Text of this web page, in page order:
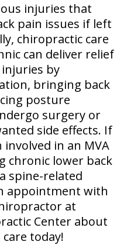
injuries that
pain issues if left
chiropractic care
can deliver relief
by
bringing back
posture
surgery or
side effects. If
involved in an MVA
chronic lower back
spine-related
appointment with
at
Center about
today!